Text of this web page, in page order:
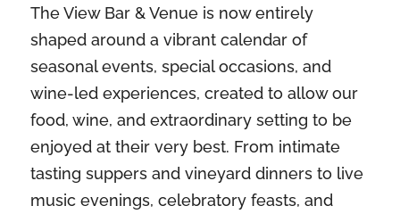
The View Bar & Venue is now entirely
shaped around a vibrant calendar of
seasonal events, special occasions, and
wine-led experiences, created to allow our
food, wine, and extraordinary setting to be
enjoyed at their very best. From intimate
tasting suppers and vineyard dinners to live
music evenings, celebratory feasts, and